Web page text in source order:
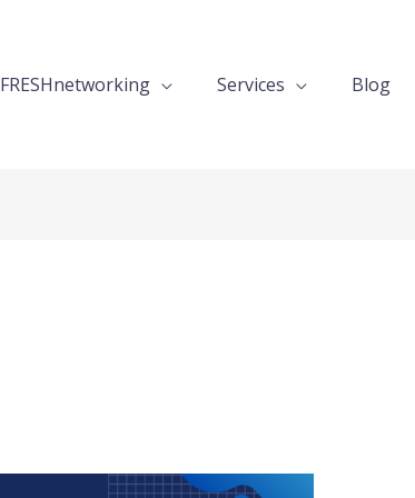
FRESHnetworking Services Blog